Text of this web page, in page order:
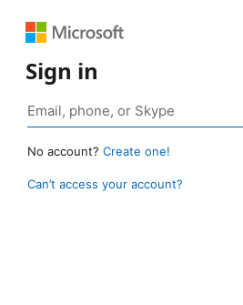
Sign in
No account? Create one!
Can’t access your account?